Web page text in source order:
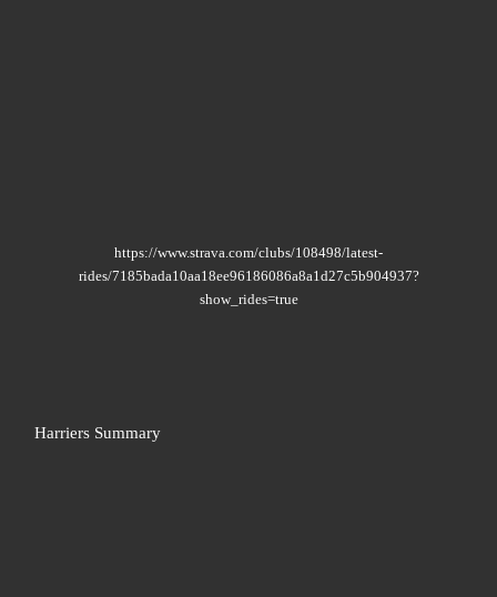
https://www.strava.com/clubs/108498/latest-
rides/7185bada10aa18ee96186086a8a1d27c5b904937?
show_rides=true
Harriers Summary